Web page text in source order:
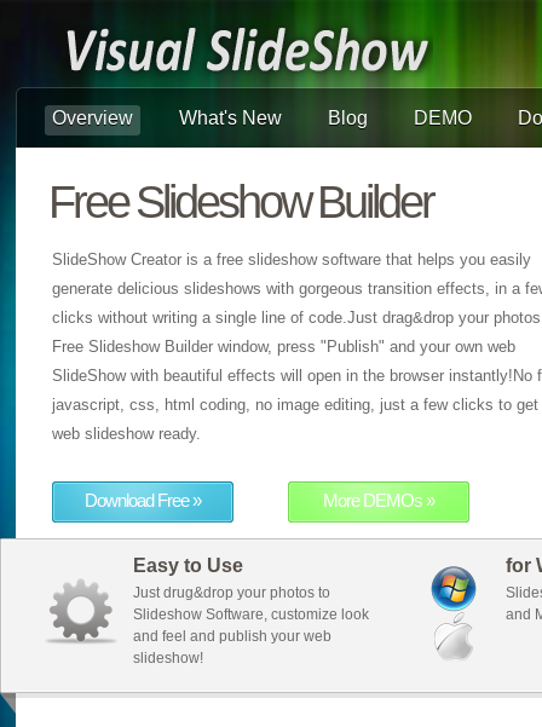
Overview What's New Blog DEMO
Free Slideshow Builder
SlideShow Creator is a free slideshow software that helps you easily
generate delicious slideshows with gorgeous transition effects, in a
clicks without writing a single line of code.Just drag&drop your
Free Slideshow Builder window, press "Publish" and your own web
SlideShow with beautiful effects will open in the browser instantly!No
javascript, css, html coding, no image editing, just a few clicks to get
web slideshow ready.
Download Free » More DEMOs »
Easy to Use
Just drug&drop your photos to
Slideshow Software, customize look
and feel and publish your web
slideshow!
for
and